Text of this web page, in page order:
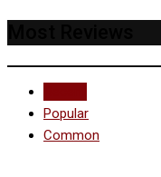
Popular
Common